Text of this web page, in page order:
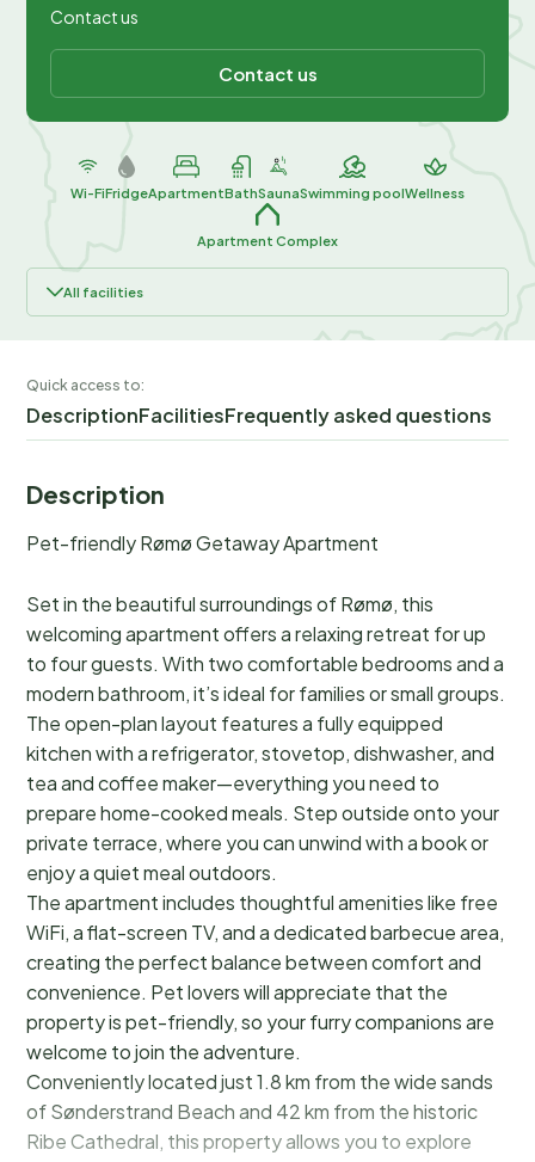
Contact us
Contact us
Wi-FiFridgeApartmentBathSaunaSwimming poolWellness
Apartment Complex
All facilities
Quick access to:
DescriptionFacilitiesFrequently asked questions
Description
Pet-friendly Rømø Getaway Apartment
Set in the beautiful surroundings of Rømø, this
welcoming apartment offers a relaxing retreat for up
to four guests. With two comfortable bedrooms and a
modern bathroom, it’s ideal for families or small groups.
The open-plan layout features a fully equipped
kitchen with a refrigerator, stovetop, dishwasher, and
tea and coffee maker—everything you need to
prepare home-cooked meals. Step outside onto your
private terrace, where you can unwind with a book or
enjoy a quiet meal outdoors.
The apartment includes thoughtful amenities like free
WiFi, a flat-screen TV, and a dedicated barbecue area,
creating the perfect balance between comfort and
convenience. Pet lovers will appreciate that the
property is pet-friendly, so your furry companions are
welcome to join the adventure.
Conveniently located just 1.8 km from the wide sands
of Sønderstrand Beach and 42 km from the historic
Ribe Cathedral, this property allows you to explore